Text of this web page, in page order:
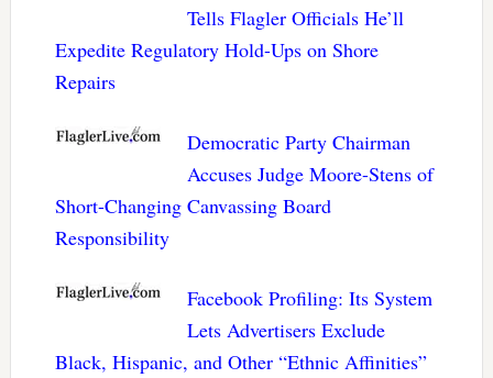
Tells Flagler Officials He’ll
Expedite Regulatory Hold-Ups on Shore
Repairs
Democratic Party Chairman
Accuses Judge Moore-Stens of
Short-Changing Canvassing Board
Responsibility
Facebook Profiling: Its System
Lets Advertisers Exclude
Black, Hispanic, and Other “Ethnic Affinities”